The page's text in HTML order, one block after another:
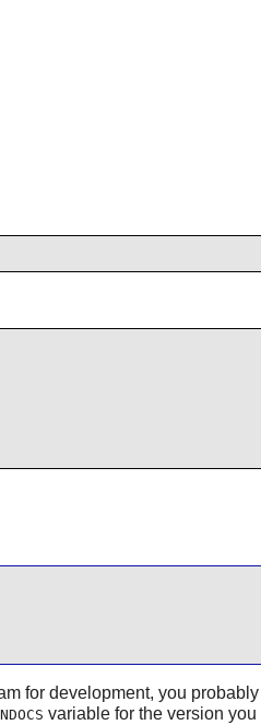
for development, you
variable for the version